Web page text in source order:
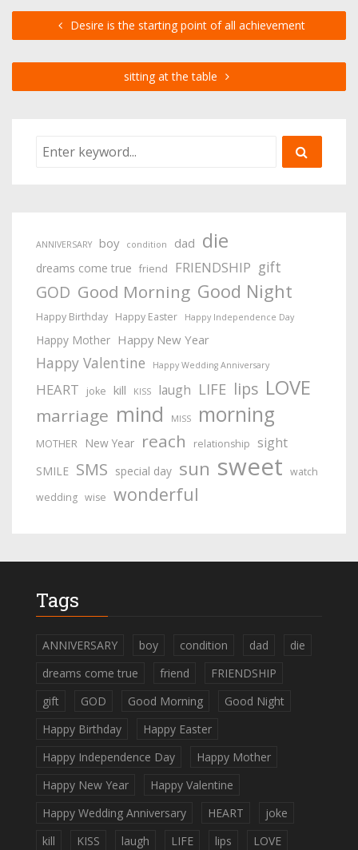
Desire is the starting point of all achievement
sitting at the table
ANNIVERSARY boy condition dad die
dreams come true friend FRIENDSHIP gift
GOD Good Morning Good Night
Happy Birthday Happy Easter Happy Independence Day
Happy Mother Happy New Year
Happy Valentine Happy Wedding Anniversary
HEART joke kill KISS laugh LIFE lips LOVE
marriage mind MISS morning
MOTHER New Year reach relationship sight
SMILE SMS special day sun sweet watch
wedding wise wonderful
Tags
ANNIVERSARY boy condition dad
die
dreams come true
friend
FRIENDSHIP
gift
GOD Good Morning
Good Night
Happy Birthday
Happy Easter
Happy Independence Day
Happy Mother
Happy New Year
Happy Valentine
Happy Wedding Anniversary
HEART
joke
kill
KISS laugh LIFE lips
LOVE